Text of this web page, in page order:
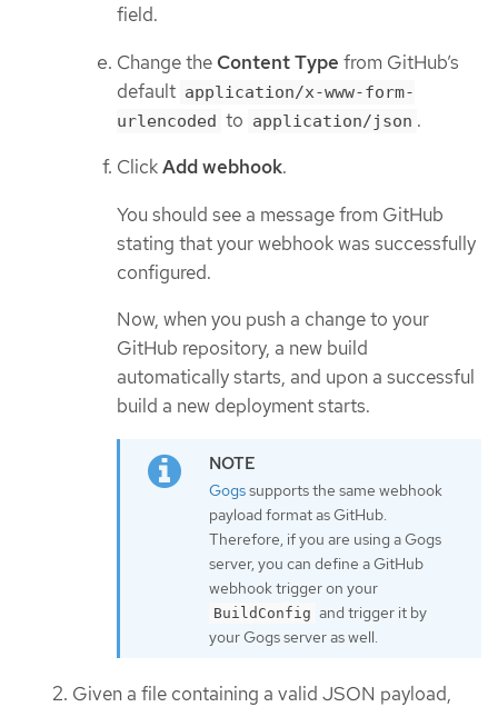
field.
Change the Content Type from GitHub’s
default application/x-www-form-
urlencoded to application/json .
ClickAdd webhook.
You should see a message from GitHub
stating that your webhook was successfully
configured.
Now, when you push a change to your
GitHub repository, a new build
automatically starts, and upon a successful
build a new deployment starts.
Gogssupports the same webhook
payload format as GitHub.
Therefore, if you are using a Gogs
server, you can define a GitHub
webhook trigger on your
BuildConfig and trigger it by
your Gogs server as well.
Given a file containing a valid JSON payload,